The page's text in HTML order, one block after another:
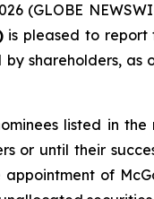
(GLOBE
is pleased to report
shareholders, as
listed in
or until their
of